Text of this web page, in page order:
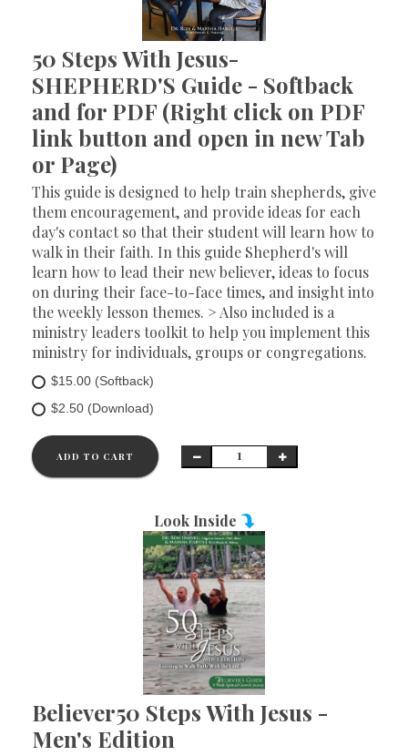
50 Steps With Jesus-
SHEPHERD'S Guide - Softback
and for PDF (Right click on PDF
link button and open in new Tab
or Page)
This guide is designed to help train shepherds, give
them encouragement, and provide ideas for each
day's contact so that their student will learn how to
walk in their faith. In this guide Shepherd's will
learn how to lead their new believer, ideas to focus
on during their face-to-face times, and insight into
the weekly lesson themes. > Also included is a
ministry leaders toolkit to help you implement this
ministry for individuals, groups or congregations.
$15.00 (Softback)
$2.50 (Download)
ADD TO CART
Look Inside
Believer50 Steps With Jesus -
Men's Edition